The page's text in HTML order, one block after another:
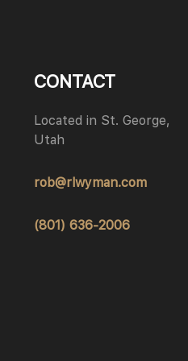
CONTACT
Located in St. George,
Utah
rob@rlwyman.com
(801) 636-2006